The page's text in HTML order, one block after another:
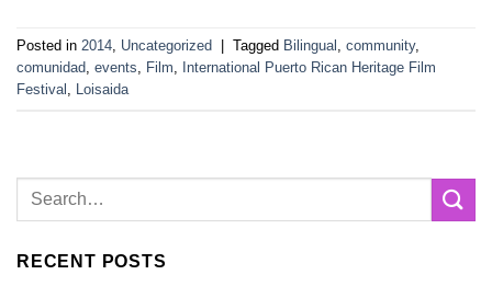
Posted in 2014, Uncategorized Tagged Bilingual , community,
comunidad, events, Film, International Puerto Rican Heritage Film
Festival , Loisaida
RECENT POSTS